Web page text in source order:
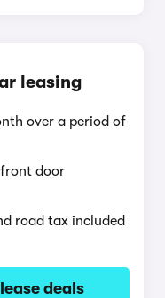
leasing
over a period of
door
road tax included
deals